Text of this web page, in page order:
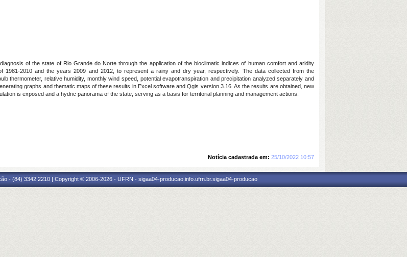
of the state of Rio Grande do Norte through the application of the bioclimatic indices of human comfort and aridity
1981-2010 and the years 2009 and 2012, to represent a rainy and dry year, respectively. The data collected from the
thermometer, relative humidity, monthly wind speed, potential evapotranspiration and precipitation analyzed separately and
graphs and thematic maps of these results in Excel software and Qgis version 3.16. As the results are obtained, new
is exposed and a hydric panorama of the state, serving as a basis for territorial planning and management actions.
Notícia cadastrada em: 25/10/2022 10:57
- (84) 3342 2210 | Copyright © 2006-2026 - UFRN - sigaa04-producao.info.ufrn.br.sigaa04-producao